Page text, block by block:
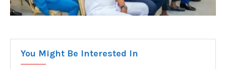
You Might Be Interested In